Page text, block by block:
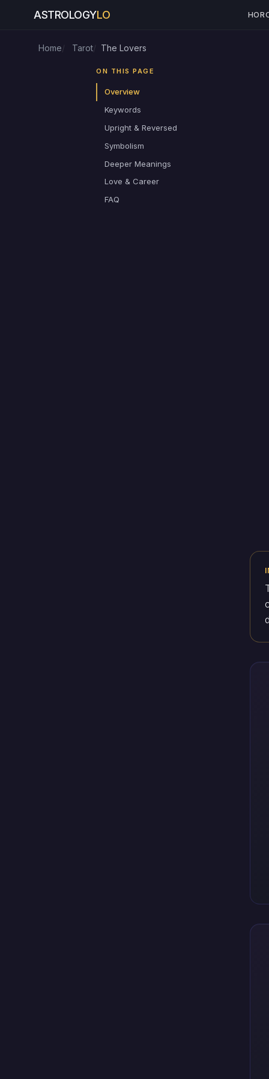
ASTROLOGYLO
Home Tarot The Lovers
ON THIS PAGE
Overview
Keywords
Upright & Reversed
Symbolism
Deeper Meanings
Love & Career
FAQ